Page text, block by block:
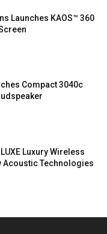
Launches KAOS™ 360
Compact 3040c
Luxury Wireless
Acoustic Technologies